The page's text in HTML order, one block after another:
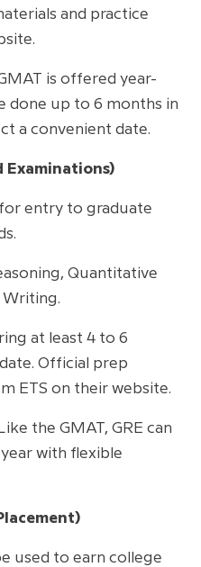
and practice
is offered year-
done up to 6 months in
a convenient date.
Examinations)
entry to graduate
Quantitative
Writing.
at least 4 to 6
Official prep
ETS on their website.
Like the GMAT, GRE can
with flexible
used to earn college